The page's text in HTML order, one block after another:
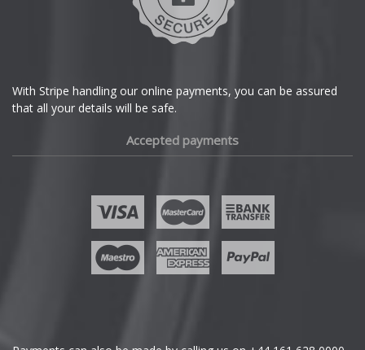
With Stripe handling our online payments, you can be assured
that all your details will be safe.
Accepted payments